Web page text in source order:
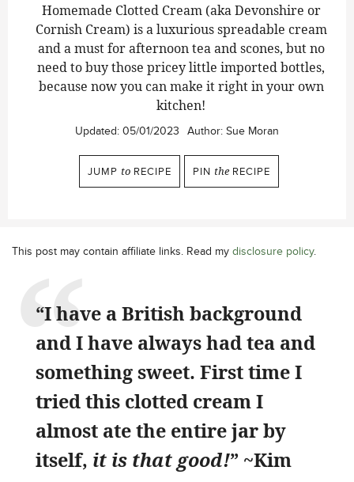
Homemade Clotted Cream (aka Devonshire or
Cornish Cream) is a luxurious spreadable cream
and a must for afternoon tea and scones, but no
need to buy those pricey little imported bottles,
because now you can make it right in your own
kitchen!
Updated: 05/01/2023 Author: Sue Moran
JUMP to RECIPE PIN the RECIPE
This post may contain affiliate links. Read my disclosure policy.
“I have a British background
and I have always had tea and
something sweet. First time I
tried this clotted cream I
almost ate the entire jar by
itself, it is that good!” ~Kim